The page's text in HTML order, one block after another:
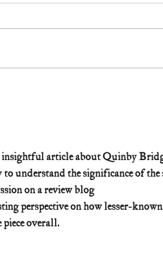
insightful article about Quinby
understand the significance of the
on a review blog
perspective on how lesser-
overall.